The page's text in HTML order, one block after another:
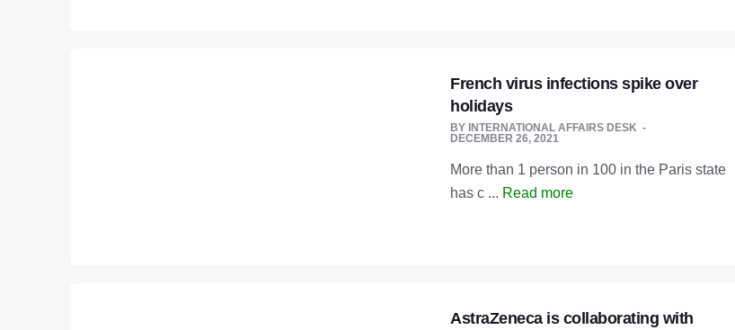
French virus infections spike over
holidays
BY INTERNATIONAL AFFAIRS DESK
DECEMBER 26, 2021
More than 1 person in 100 in the Paris state
has c ... Read more
AstraZeneca is collaborating with